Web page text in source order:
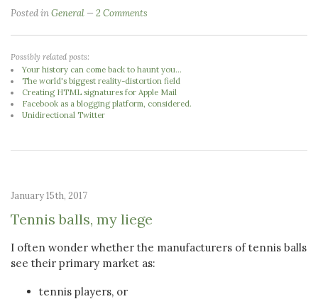
Posted inGeneral 2 Comments
Possibly related posts:
Your history can come back to haunt you...
The world's biggest reality-distortion field
Creating HTML signatures for Apple Mail
Facebook as a blogging platform, considered.
Unidirectional Twitter
January 15th, 2017
Tennis balls, my liege
I often wonder whether the manufacturers of tennis balls
see their primary market as:
tennis players, or